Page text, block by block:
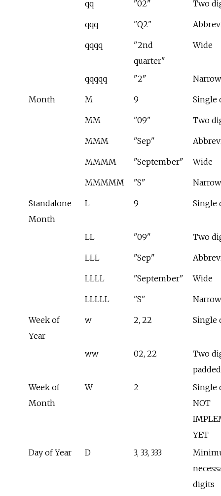
qq "02" Two
qqq "Q2"
qqqq
"2nd
quarter"
Wide
qqqqq "2" Narrow
Month M 9 Single
MM "09" Two
MMM "Sep"
MMMM "September" Wide
MMMMM "S" Narrow
Standalone
Month
L 9 Single
LL "09" Two
LLL "Sep"
LLLL "September" Wide
LLLLL "S" Narrow
Week of
Year
w 2, 22 Single
ww 02, 22
Two
padded
Week of
Month
W 2
Single
NOT
YET
Day of Year
D 3, 33, 333
digits